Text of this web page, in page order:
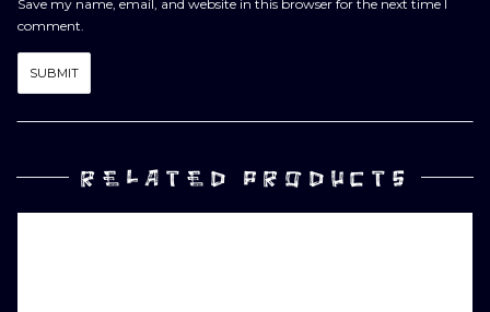
Save my name, email, and website in this browser for the next time I
comment.
RELATED PRODUCTS